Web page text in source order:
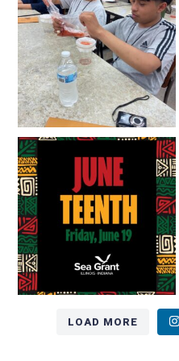
8 0
Happy Juneteenth from all of us
at...
7 0
LOAD MORE